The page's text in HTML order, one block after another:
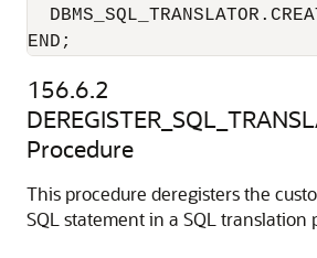
END;
156.6.2
Procedure
This procedure deregisters the
SQL statement in a SQL translation